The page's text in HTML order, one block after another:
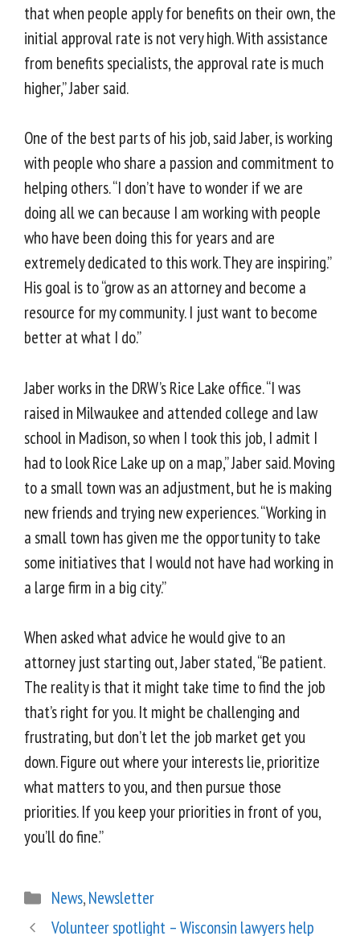
that when people apply for benefits on their own, the
initial approval rate is not very high. With assistance
from benefits specialists, the approval rate is much
higher,” Jaber said.
One of the best parts of his job, said Jaber, is working
with people who share a passion and commitment to
helping others. “I don’t have to wonder if we are
doing all we can because I am working with people
who have been doing this for years and are
extremely dedicated to this work. They are inspiring.”
His goal is to “grow as an attorney and become a
resource for my community. I just want to become
better at what I do.”
Jaber works in the DRW’s Rice Lake office. “I was
raised in Milwaukee and attended college and law
school in Madison, so when I took this job, I admit I
had to look Rice Lake up on a map,” Jaber said. Moving
to a small town was an adjustment, but he is making
new friends and trying new experiences. “Working in
a small town has given me the opportunity to take
some initiatives that I would not have had working in
a large firm in a big city.”
When asked what advice he would give to an
attorney just starting out, Jaber stated, “Be patient.
The reality is that it might take time to find the job
that’s right for you. It might be challenging and
frustrating, but don’t let the job market get you
down. Figure out where your interests lie, prioritize
what matters to you, and then pursue those
priorities. If you keep your priorities in front of you,
you’ll do fine.”
News,Newsletter
Volunteer spotlight – Wisconsin lawyers help